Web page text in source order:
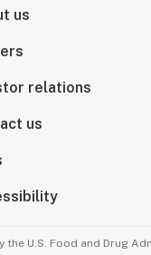
us
relations
us
U.S. Food and Drug